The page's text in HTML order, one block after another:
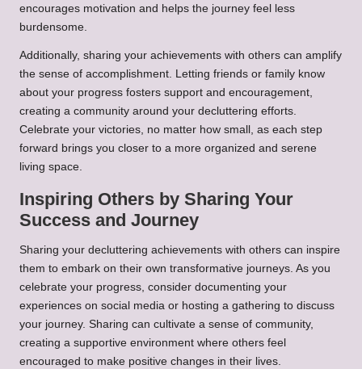
encourages motivation and helps the journey feel less
burdensome.
Additionally, sharing your achievements with others can amplify
the sense of accomplishment. Letting friends or family know
about your progress fosters support and encouragement,
creating a community around your decluttering efforts.
Celebrate your victories, no matter how small, as each step
forward brings you closer to a more organized and serene
living space.
Inspiring Others by Sharing Your
Success and Journey
Sharing your decluttering achievements with others can inspire
them to embark on their own transformative journeys. As you
celebrate your progress, consider documenting your
experiences on social media or hosting a gathering to discuss
your journey. Sharing can cultivate a sense of community,
creating a supportive environment where others feel
encouraged to make positive changes in their lives.